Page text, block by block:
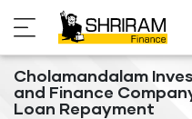
Cholamandalam
and Finance
Loan Repayment